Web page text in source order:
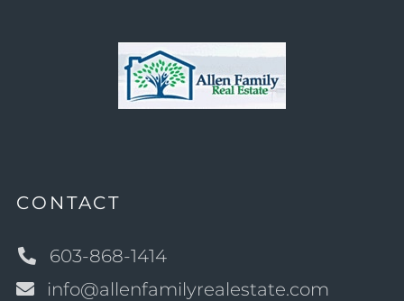
CONTACT
603-868-1414
info@allenfamilyrealestate.com